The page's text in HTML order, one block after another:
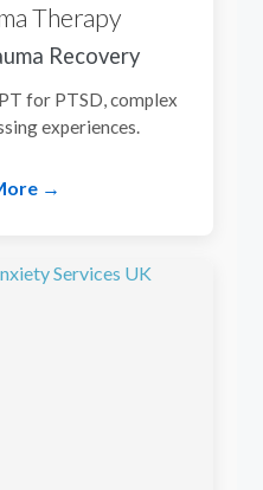
Therapy
Recovery
for PTSD, complex
experiences.
→